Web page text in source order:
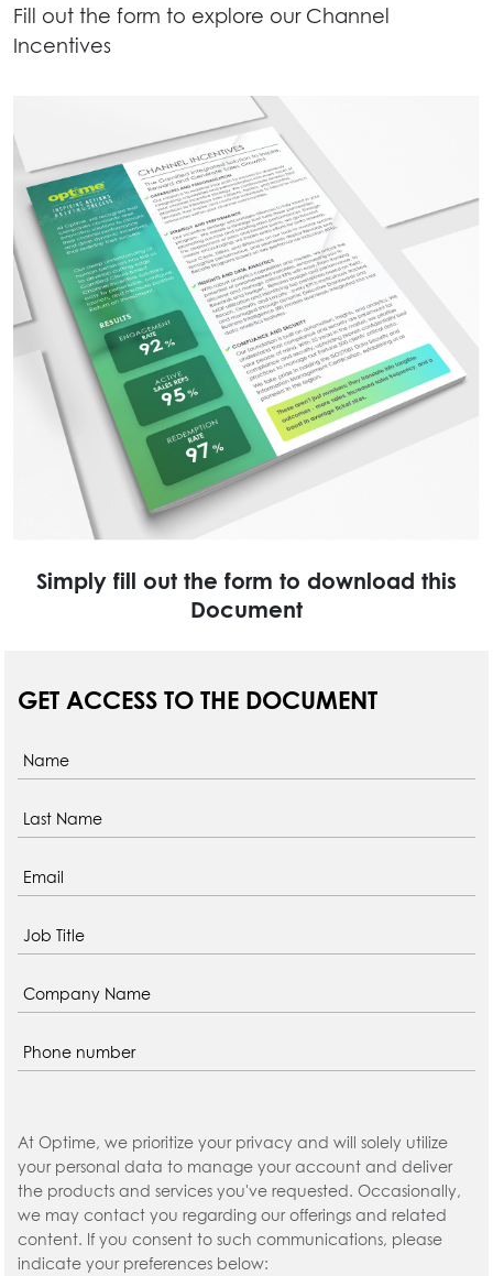
Fill out the form to explore our Channel
Incentives
Simply fill out the form to download this
Document
GET ACCESS TO THE DOCUMENT
At Optime, we prioritize your privacy and will solely utilize
your personal data to manage your account and deliver
the products and services you've requested. Occasionally,
we may contact you regarding our offerings and related
content. If you consent to such communications, please
indicate your preferences below: